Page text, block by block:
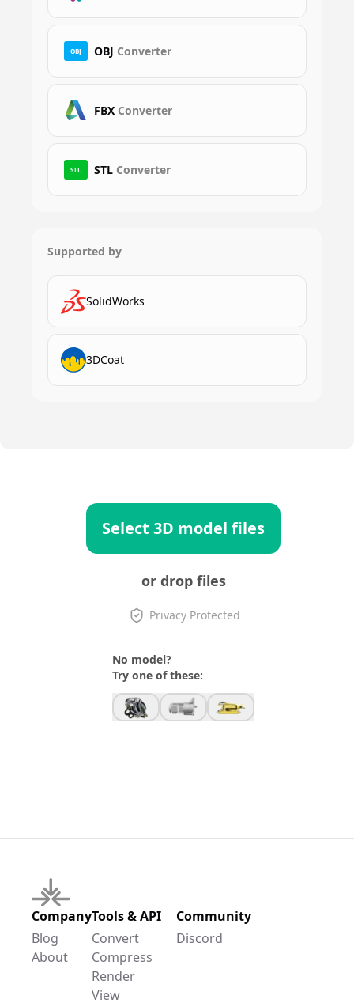
OBJ OBJ Converter
FBX Converter
STL STL Converter
Supported by
SolidWorks
3DCoat
Select 3D model files
or drop files
Privacy Protected
No model?
Try one of these:
Company
Blog
About
Tools & API
Convert
Compress
Render
View
Community
Discord